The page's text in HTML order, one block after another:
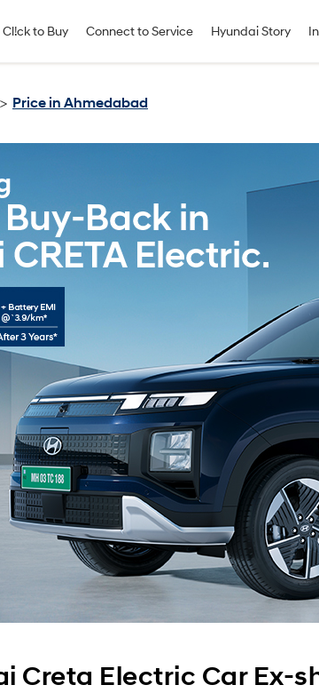
Cl!ck to Buy Connect to Service Hyundai Story
Price in Ahmedabad
Creta Electric Car Ex-